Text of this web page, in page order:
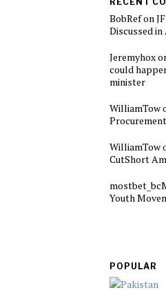
BobRefon
Discussed
Jeremyhox
could
minister
WilliamTow
WilliamTow
CutShort
Youth
POPULAR